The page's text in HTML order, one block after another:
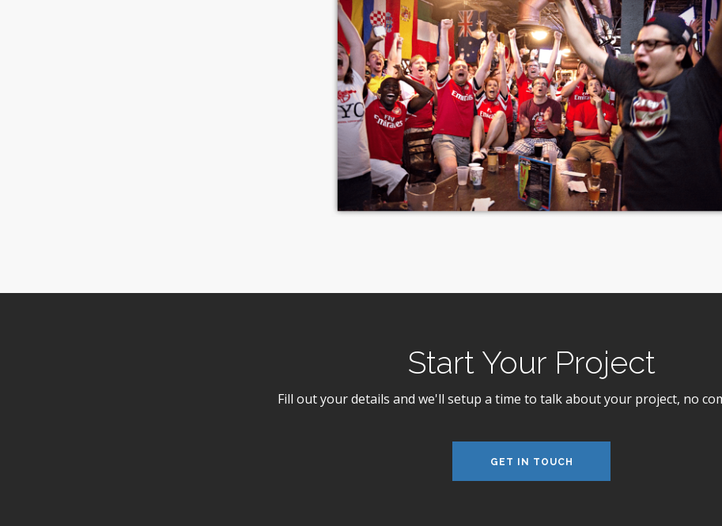
Start Your Project
Fill out your details and we'll setup a time to talk about your project, no
GET IN TOUCH